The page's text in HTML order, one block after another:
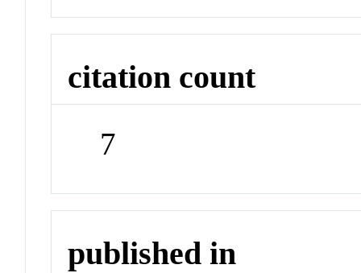
citation count
7
published in